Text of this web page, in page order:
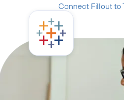
Connect Fillout to